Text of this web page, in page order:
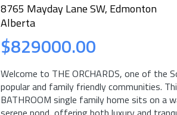
8765 Mayday Lane SW, Edmonton
Alberta
$829000.00
Welcome to THE ORCHARDS, one of the
popular and family friendly communities.
BATHROOM single family home sits on a